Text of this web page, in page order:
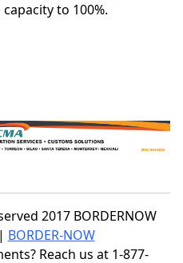
to 100%.
2017 BORDERNOW
BORDER-NOW
Reach us at 1-877-